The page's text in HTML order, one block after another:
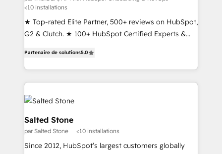
<10 installations
★ Top-rated Elite Partner, 500+ reviews on HubSpot,
G2 & Clutch. ★ 100+ HubSpot Certified Experts &
across five continents ★ AI-First, RevOps-led,
Onboarding obsessed ★ Company of the Year
2024/25 INSIDEA helps growing companies turn
HubSpot into a revenue engine. We onboard your
team, migrate your data, and build AI-powered
workflows that drive adoption from week one, in
your time zone. What we do ➤ Onboarding: Live in
weeks, with workflows built around your business,
Partenaire de solutions5.0
Salted Stone
par Salted Stone <10 installations
Since 2012, HubSpot’s largest customers globally